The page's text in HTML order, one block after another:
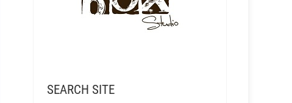
SEARCH SITE